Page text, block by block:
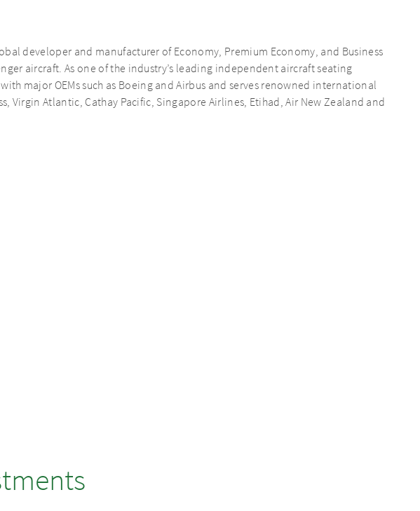
developer and manufacturer of Economy, Premium Economy, and Business
aircraft. As one of the industry’s leading independent aircraft seating
major OEMs such as Boeing and Airbus and serves renowned international
Virgin Atlantic, Cathay Pacific, Singapore Airlines, Etihad, Air New Zealand and